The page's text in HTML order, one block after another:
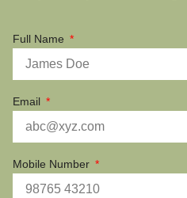
Full Name
Email
Mobile Number